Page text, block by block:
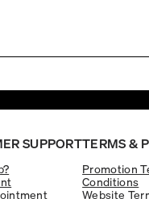
SUPPORTTERMS &
Promotion
Conditions
Website